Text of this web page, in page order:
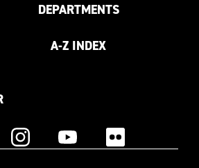
DEPARTMENTS
A-Z INDEX
InstagramYouTube Flickr